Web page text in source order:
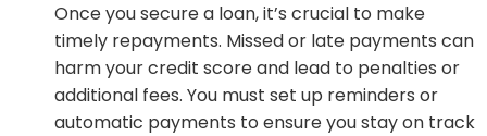
Once you secure a loan, it’s crucial to make
timely repayments. Missed or late payments can
harm your credit score and lead to penalties or
additional fees. You must set up reminders or
automatic payments to ensure you stay on track